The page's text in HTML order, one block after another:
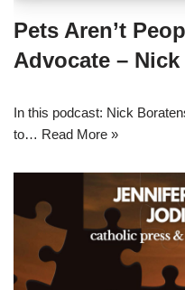
Pets Aren’t
Advocate –
In this podcast: Nick
to… Read More »